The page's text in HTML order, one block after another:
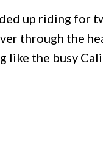
up riding for
through the
like the busy